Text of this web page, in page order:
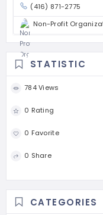
(416) 871-2775
Non-Profit
STATISTIC
784 Views
0 Rating
0 Favorite
0 Share
CATEGORIES